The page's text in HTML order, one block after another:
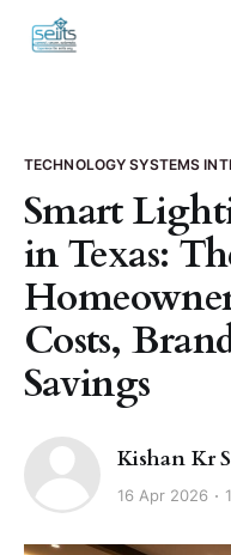
TECHNOLOGY SYSTEMS
Smart
in Texas:
Costs,
Savings
Kishan Kr
16 Apr 2026